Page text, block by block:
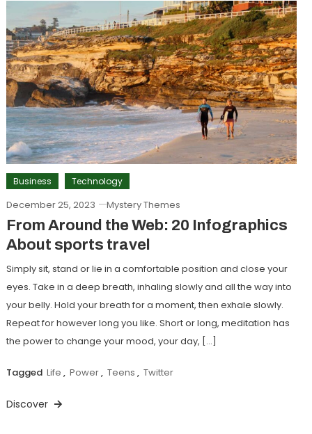
Business Technology
December 25, 2023 Mystery Themes
From Around the Web: 20 Infographics
About sports travel
Simply sit, stand or lie in a comfortable position and close your
eyes. Take in a deep breath, inhaling slowly and all the way into
your belly. Hold your breath for a moment, then exhale slowly.
Repeat for however long you like. Short or long, meditation has
the power to change your mood, your day, […]
Tagged Life , Power, Teens , Twitter
Discover